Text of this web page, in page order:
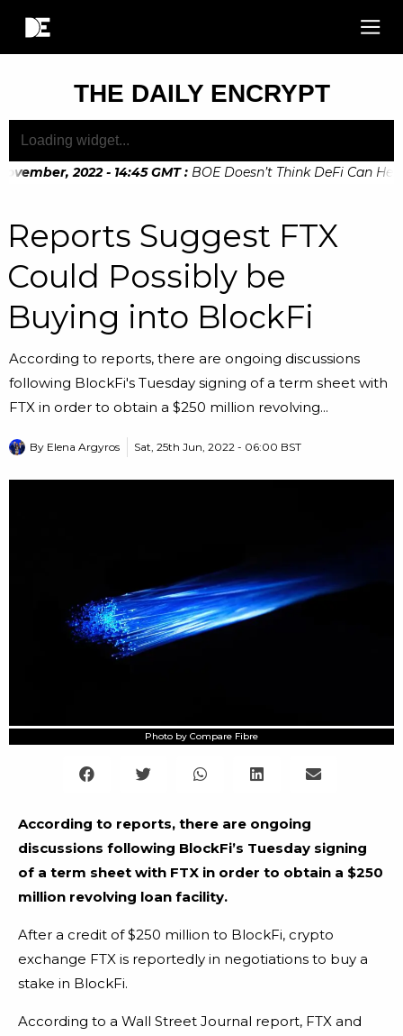
THE DAILY ENCRYPT
2022 - 14:45 GMT : BOE Doesn’t Think DeFi Can Help
Reports Suggest FTX
Could Possibly be
Buying into BlockFi
According to reports, there are ongoing discussions
following BlockFi's Tuesday signing of a term sheet with
FTX in order to obtain a $250 million revolving...
By Elena Argyros Sat, 25th Jun, 2022 - 06:00 BST
Photo by Compare Fibre
According to reports, there are ongoing
discussions following BlockFi’s Tuesday signing
of a term sheet with FTX in order to obtain a $250
million revolving loan facility.
After a credit of $250 million to BlockFi, crypto
exchange FTX is reportedly in negotiations to buy a
stake in BlockFi.
According to a Wall Street Journal report, FTX and